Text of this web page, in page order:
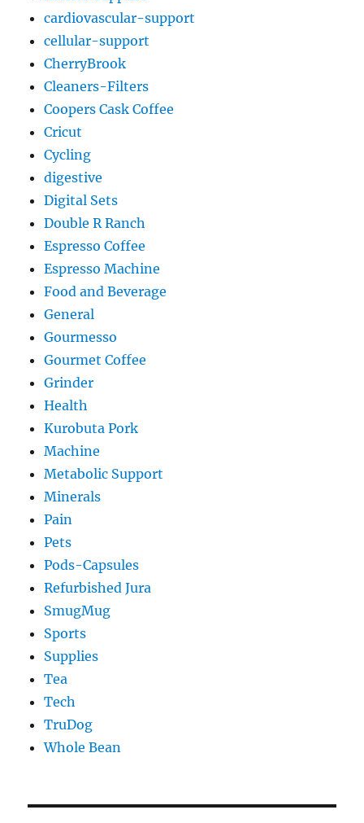
cardiovascular-support
cellular-support
CherryBrook
Cleaners-Filters
Coopers Cask Coffee
Cricut
Cycling
digestive
Digital Sets
Double R Ranch
Espresso Coffee
Espresso Machine
Food and Beverage
General
Gourmesso
Gourmet Coffee
Grinder
Health
Kurobuta Pork
Machine
Metabolic Support
Minerals
Pain
Pets
Pods-Capsules
Refurbished Jura
SmugMug
Sports
Supplies
Tea
Tech
TruDog
Whole Bean